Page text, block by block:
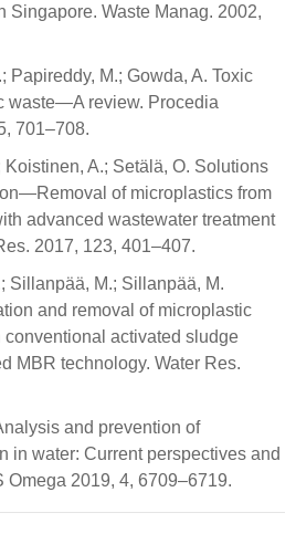
Singapore. Waste Manag. 2002,
Papireddy, M.; Gowda, A. Toxic
waste—A review. Procedia
701–708.
Koistinen, A.; Setälä, O. Solutions
of microplastics from
advanced wastewater treatment
2017, 123, 401–407.
Sillanpää, M.; Sillanpää, M.
and removal of microplastic
conventional activated sludge
MBR technology. Water Res.
and prevention of
in water: Current perspectives and
Omega 2019, 4, 6709–6719.